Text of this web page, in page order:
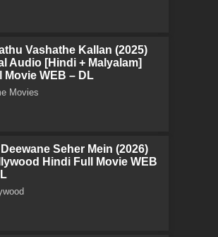
Vashathe Kallan (2025)
Audio [Hindi + Malyalam]
Movie WEB – DL
Movies
Deewane Seher Mein (2026)
Hindi Full Movie WEB